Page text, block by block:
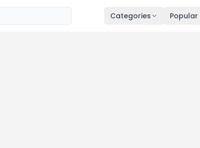
Categories Popular